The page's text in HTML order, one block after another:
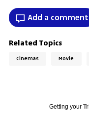
Add a comment
Related Topics
Cinemas Movie
Getting your